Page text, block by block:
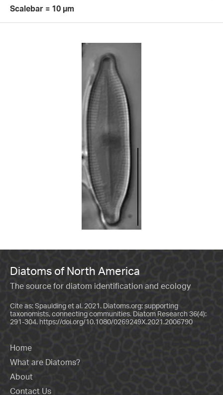
Scalebar = 10 µm
Diatoms of North America
The source for diatom identification and ecology
Cite as: Spaulding et al. 2021. Diatoms.org: supporting
taxonomists, connecting communities. Diatom Research 36(4):
291-304. https://doi.org/10.1080/0269249X.2021.2006790
Home
What are Diatoms?
About
Contact Us